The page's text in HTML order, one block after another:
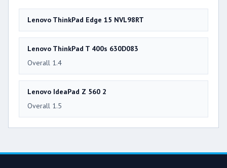
Lenovo ThinkPad Edge 15 NVL98RT
Lenovo ThinkPad T 400s 630D083
Overall 1.4
Lenovo IdeaPad Z 560 2
Overall 1.5